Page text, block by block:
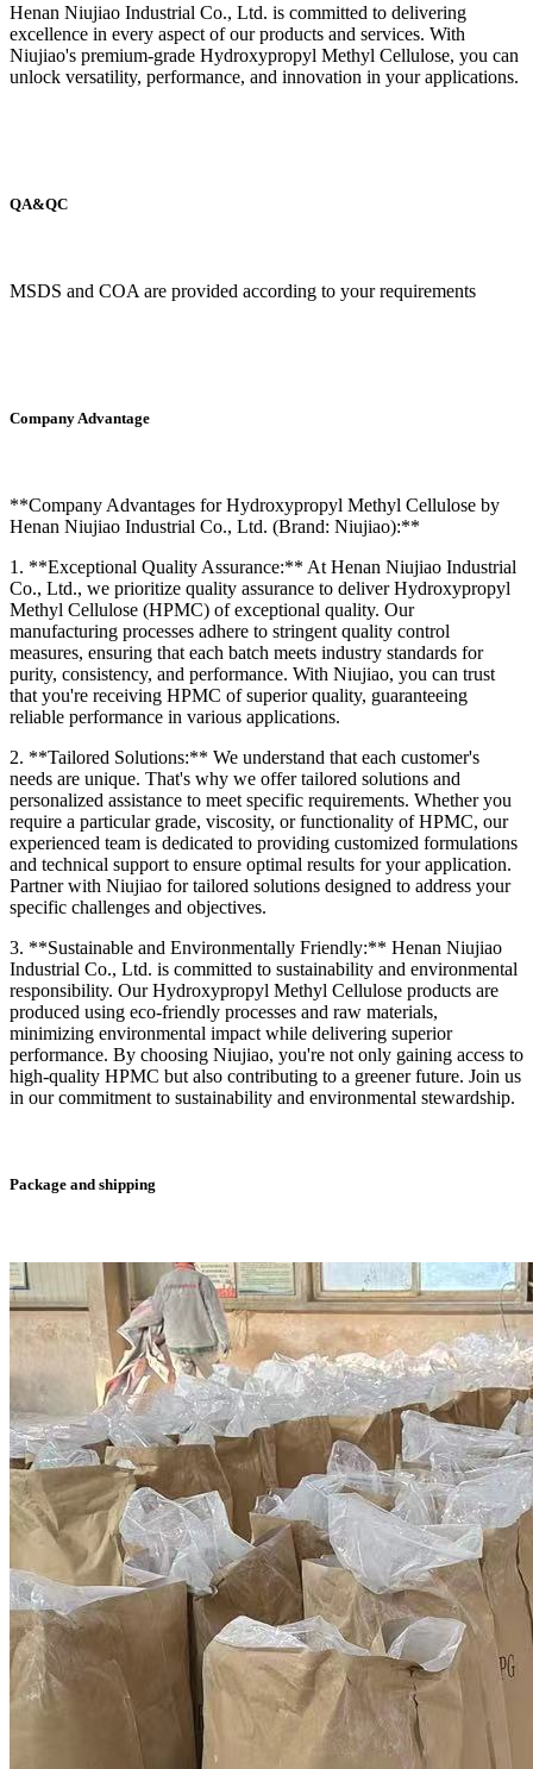
Henan Niujiao Industrial Co., Ltd. is committed to delivering
excellence in every aspect of our products and services. With
Niujiao's premium-grade Hydroxypropyl Methyl Cellulose, you can
unlock versatility, performance, and innovation in your applications.
QA&QC
MSDS and COA are provided according to your requirements
Company Advantage
**Company Advantages for Hydroxypropyl Methyl Cellulose by
Henan Niujiao Industrial Co., Ltd. (Brand: Niujiao):**
1. **Exceptional Quality Assurance:** At Henan Niujiao Industrial
Co., Ltd., we prioritize quality assurance to deliver Hydroxypropyl
Methyl Cellulose (HPMC) of exceptional quality. Our
manufacturing processes adhere to stringent quality control
measures, ensuring that each batch meets industry standards for
purity, consistency, and performance. With Niujiao, you can trust
that you're receiving HPMC of superior quality, guaranteeing
reliable performance in various applications.
2. **Tailored Solutions:** We understand that each customer's
needs are unique. That's why we offer tailored solutions and
personalized assistance to meet specific requirements. Whether you
require a particular grade, viscosity, or functionality of HPMC, our
experienced team is dedicated to providing customized formulations
and technical support to ensure optimal results for your application.
Partner with Niujiao for tailored solutions designed to address your
specific challenges and objectives.
3. **Sustainable and Environmentally Friendly:** Henan Niujiao
Industrial Co., Ltd. is committed to sustainability and environmental
responsibility. Our Hydroxypropyl Methyl Cellulose products are
produced using eco-friendly processes and raw materials,
minimizing environmental impact while delivering superior
performance. By choosing Niujiao, you're not only gaining access to
high-quality HPMC but also contributing to a greener future. Join us
in our commitment to sustainability and environmental stewardship.
Package and shipping